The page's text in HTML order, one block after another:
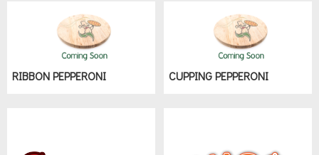
RIBBON PEPPERONI CUPPING PEPPERONI